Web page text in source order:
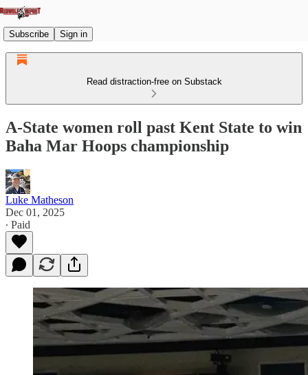
Subscribe Sign in
Read distraction-free on Substack
A-State women roll past Kent State to win
Baha Mar Hoops championship
Luke Matheson
Dec 01, 2025
∙ Paid